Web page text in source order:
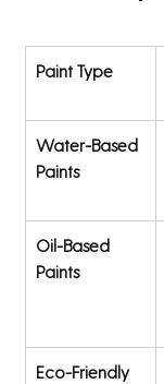
Paint Type
Water-Based
Paints
Oil-Based
Paints
Eco-Friendly